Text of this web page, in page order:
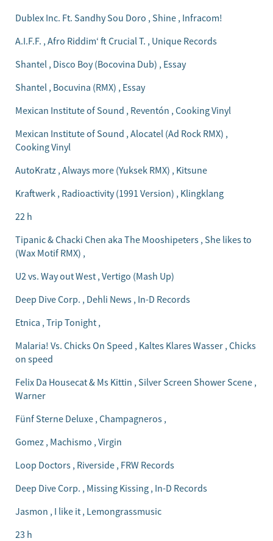
Dublex Inc. Ft. Sandhy Sou Doro , Shine , Infracom!
A.I.F.F. , Afro Riddim‘ ft Crucial T. , Unique Records
Shantel , Disco Boy (Bocovina Dub) , Essay
Shantel , Bocuvina (RMX) , Essay
Mexican Institute of Sound , Reventón , Cooking Vinyl
Mexican Institute of Sound , Alocatel (Ad Rock RMX) ,
Cooking Vinyl
AutoKratz , Always more (Yuksek RMX) , Kitsune
Kraftwerk , Radioactivity (1991 Version) , Klingklang
22 h
Tipanic & Chacki Chen aka The Mooshipeters , She likes to
(Wax Motif RMX) ,
U2 vs. Way out West , Vertigo (Mash Up)
Deep Dive Corp. , Dehli News , In-D Records
Etnica , Trip Tonight ,
Malaria! Vs. Chicks On Speed , Kaltes Klares Wasser , Chicks
on speed
Felix Da Housecat & Ms Kittin , Silver Screen Shower Scene ,
Warner
Fünf Sterne Deluxe , Champagneros ,
Gomez , Machismo , Virgin
Loop Doctors , Riverside , FRW Records
Deep Dive Corp. , Missing Kissing , In-D Records
Jasmon , I like it , Lemongrassmusic
23 h